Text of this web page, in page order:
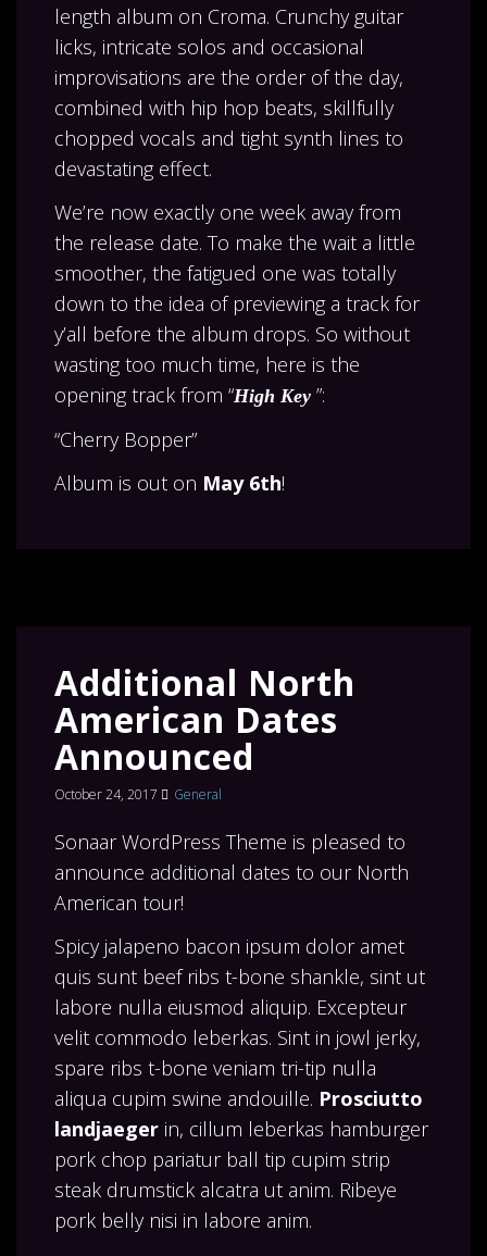
length album on Croma. Crunchy guitar
licks, intricate solos and occasional
improvisations are the order of the day,
combined with hip hop beats, skillfully
chopped vocals and tight synth lines to
devastating effect.
We’re now exactly one week away from
the release date. To make the wait a little
smoother, the fatigued one was totally
down to the idea of previewing a track for
y’all before the album drops. So without
wasting too much time, here is the
opening track from “High Key ”:
“Cherry Bopper”
Album is out on May 6th!
Additional North
American Dates
Announced
October 24, 2017 General
Sonaar WordPress Theme is pleased to
announce additional dates to our North
American tour!
Spicy jalapeno bacon ipsum dolor amet
quis sunt beef ribs t-bone shankle, sint ut
labore nulla eiusmod aliquip. Excepteur
velit commodo leberkas. Sint in jowl jerky,
spare ribs t-bone veniam tri-tip nulla
aliqua cupim swine andouille. Prosciutto
landjaeger in, cillum leberkas hamburger
pork chop pariatur ball tip cupim strip
steak drumstick alcatra ut anim. Ribeye
pork belly nisi in labore anim.